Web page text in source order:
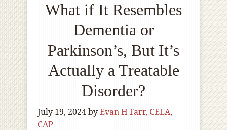
What if It Resembles
Dementia or
Parkinson’s, But It’s
Actually a Treatable
Disorder?
July 19, 2024byEvan H Farr, CELA,
CAP